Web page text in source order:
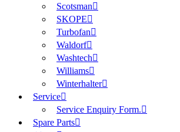
Scotsman
SKOPE
Turbofan
Waldorf
Washtech
Williams
Winterhalter
Service
Service Enquiry Form.
Spare Parts